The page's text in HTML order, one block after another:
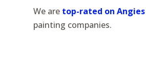
We aretop-rated on Angies
painting companies.